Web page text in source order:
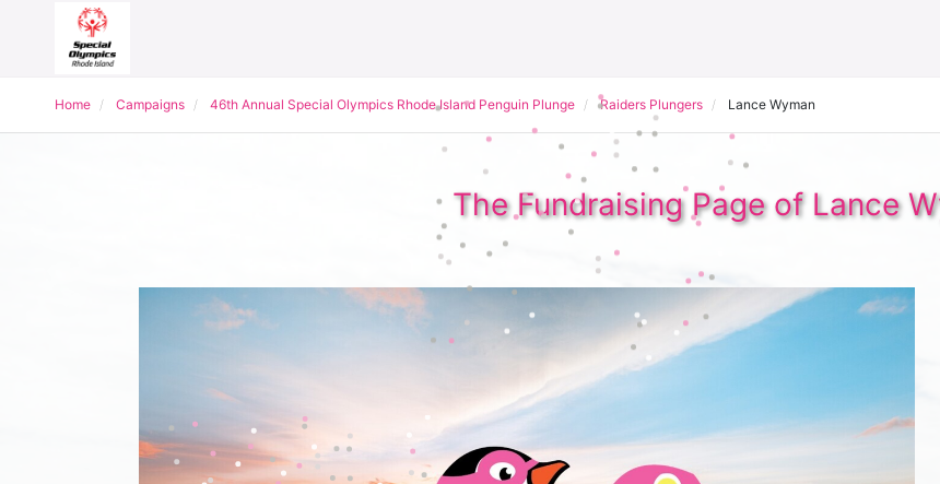
Home Campaigns 46th Annual Special Olympics Rhode Island Penguin Plunge Raiders Plungers Lance Wyman
The Fundraising Page of Lance